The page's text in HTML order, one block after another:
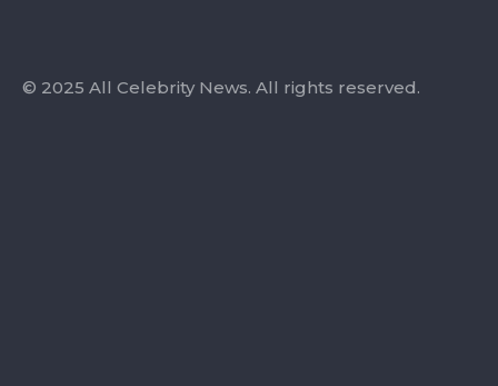
© 2025 All Celebrity News. All rights reserved.